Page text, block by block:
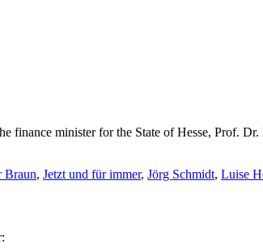
minister for the State of Hesse, Prof.
Braun, Jetzt und für immer, Jörg Schmidt, Luise